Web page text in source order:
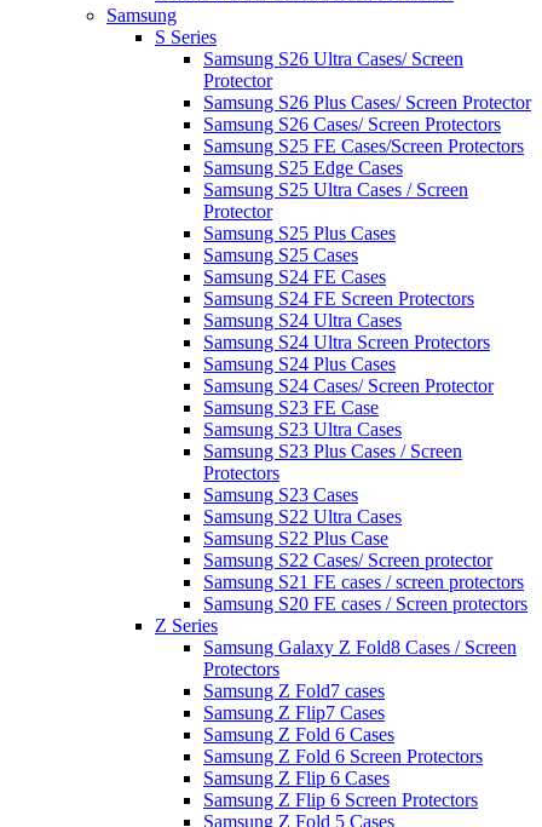
Samsung
S Series
Samsung S26 Ultra Cases/ Screen
Protector
Samsung S26 Plus Cases/ Screen Protector
Samsung S26 Cases/ Screen Protectors
Samsung S25 FE Cases/Screen Protectors
Samsung S25 Edge Cases
Samsung S25 Ultra Cases / Screen
Protector
Samsung S25 Plus Cases
Samsung S25 Cases
Samsung S24 FE Cases
Samsung S24 FE Screen Protectors
Samsung S24 Ultra Cases
Samsung S24 Ultra Screen Protectors
Samsung S24 Plus Cases
Samsung S24 Cases/ Screen Protector
Samsung S23 FE Case
Samsung S23 Ultra Cases
Samsung S23 Plus Cases / Screen
Protectors
Samsung S23 Cases
Samsung S22 Ultra Cases
Samsung S22 Plus Case
Samsung S22 Cases/ Screen protector
Samsung S21 FE cases / screen protectors
Samsung S20 FE cases / Screen protectors
Z Series
Samsung Galaxy Z Fold8 Cases / Screen
Protectors
Samsung Z Fold7 cases
Samsung Z Flip7 Cases
Samsung Z Fold 6 Cases
Samsung Z Fold 6 Screen Protectors
Samsung Z Flip 6 Cases
Samsung Z Flip 6 Screen Protectors
Samsung Z Fold 5 Cases